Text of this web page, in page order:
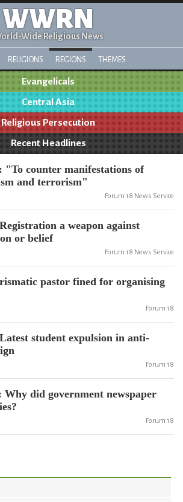
WWRN
Wide Religious News
RELIGIONS REGIONS THEMES
Evangelicals
Central Asia
Religious Persecution
Recent Headlines
counter manifestations of
and terrorism"
Forum 18 News Service
a weapon against
or belief
Forum 18 News Service
pastor fined for organising
Forum 18
student expulsion in anti-
Forum 18
did government newspaper
Forum 18